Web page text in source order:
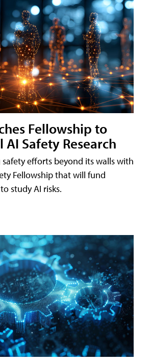
Fellowship to
AI Safety Research
efforts beyond its walls with
Fellowship that will fund
study AI risks.